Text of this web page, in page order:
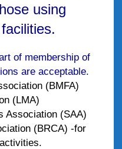
using
of membership of
are acceptable.
(BMFA)
(LMA)
Association (SAA)
(BRCA) -for